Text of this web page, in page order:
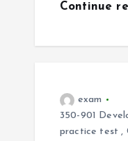
Continue
exam
350-901
practice test ,